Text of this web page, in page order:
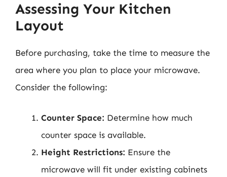
Assessing Your Kitchen
Layout
Before purchasing, take the time to measure the
area where you plan to place your microwave.
Consider the following:
Counter Space: Determine how much
counter space is available.
Height Restrictions: Ensure the
microwave will fit under existing cabinets